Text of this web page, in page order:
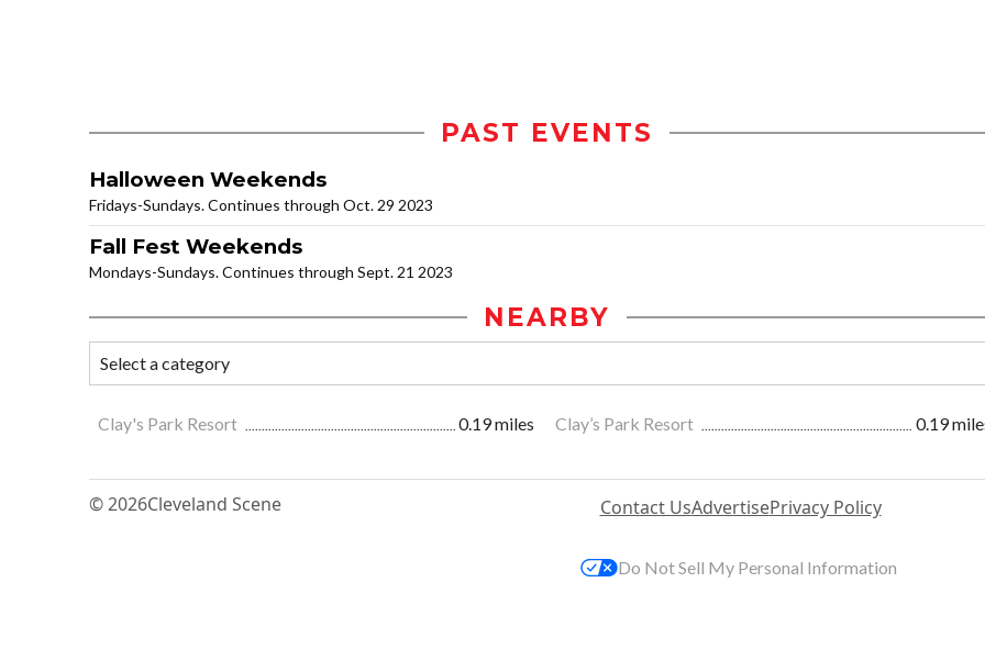
PAST EVENTS
Halloween Weekends
Fridays-Sundays. Continues through Oct. 29 2023
Fall Fest Weekends
Mondays-Sundays. Continues through Sept. 21 2023
NEARBY
Clay's Park Resort 0.19 miles Clay’s Park Resort 0.19
© 2026Cleveland Scene Contact UsAdvertisePrivacy Policy
Do Not Sell My Personal Information